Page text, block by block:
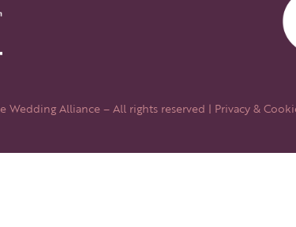
Wedding Alliance – All rights reserved | Privacy &